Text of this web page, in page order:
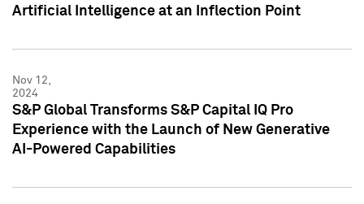
Artificial Intelligence at an Inflection Point
Nov 12,
2024
S&P Global Transforms S&P Capital IQ Pro
Experience with the Launch of New Generative
AI-Powered Capabilities